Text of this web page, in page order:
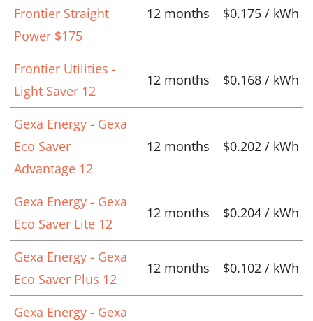
Frontier Straight
Power $175
12 months $0.175 / kWh
Frontier Utilities -
Light Saver 12
12 months $0.168 / kWh
Gexa Energy - Gexa
Eco Saver
Advantage 12
12 months $0.202 / kWh
Gexa Energy - Gexa
Eco Saver Lite 12
12 months $0.204 / kWh
Gexa Energy - Gexa
Eco Saver Plus 12
12 months $0.102 / kWh
Gexa Energy - Gexa